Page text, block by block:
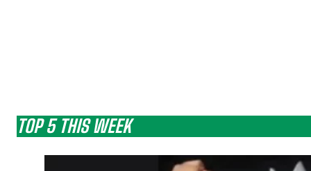
TOP 5 THIS WEEK